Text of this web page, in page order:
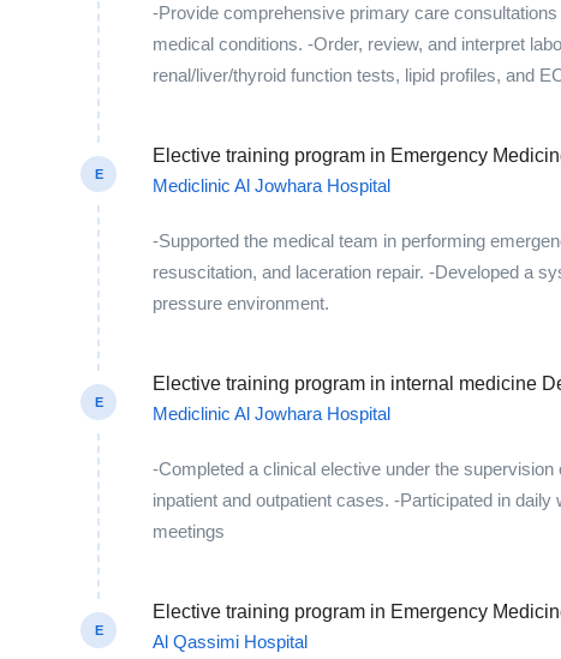
-Provide comprehensive primary care
medical conditions. -Order, review, and interpret
renal/liver/thyroid function tests, lipid profiles, and
E
Elective training program in Emergency
Mediclinic Al Jowhara Hospital
-Supported the medical team in performing
resuscitation, and laceration repair. -Developed a
pressure environment.
E
Elective training program in internal medicine
Mediclinic Al Jowhara Hospital
-Completed a clinical elective under the
inpatient and outpatient cases. -Participated in
meetings
E
Elective training program in Emergency
Al Qassimi Hospital